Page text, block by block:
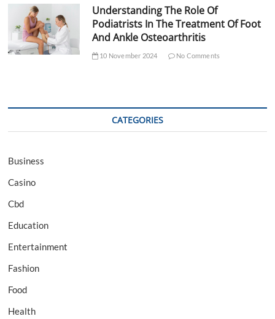
Understanding The Role Of
Podiatrists In The Treatment Of Foot
And Ankle Osteoarthritis
10 November 2024 No Comments
CATEGORIES
Business
Casino
Cbd
Education
Entertainment
Fashion
Food
Health